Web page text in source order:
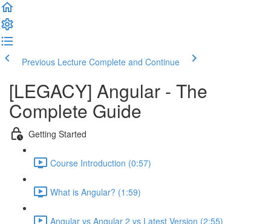
Previous Lecture Complete and Continue
[LEGACY] Angular - The
Complete Guide
Getting Started
Course Introduction (0:57)
What is Angular? (1:59)
Angular vs Angular 2 vs Latest Version (2:55)